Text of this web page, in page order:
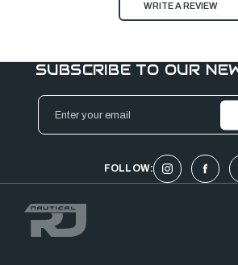
WRITE A REVIEW
SUBSCRIBE TO OUR
Email
Address
FOLLOW: